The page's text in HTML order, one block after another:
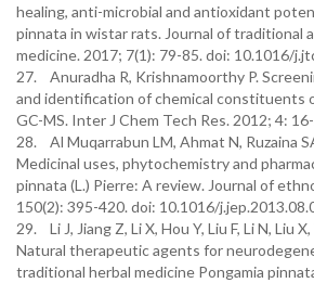
healing, anti-microbial and antioxidant
pinnata in wistar rats. Journal of traditional
medicine. 2017; 7(1): 79-85. doi: 10.1016/
27. Anuradha R, Krishnamoorthy P.
and identification of chemical constituents
GC-MS. Inter J Chem Tech Res. 2012; 4:
28. Al Muqarrabun LM, Ahmat N, Ruzaina
Medicinal uses, phytochemistry and
pinnata (L.) Pierre: A review. Journal of
150(2): 395-420. doi: 10.1016/
29. Li J, Jiang Z, Li X, Hou Y, Liu F, Li N, Liu
Natural therapeutic agents for
traditional herbal medicine Pongamia